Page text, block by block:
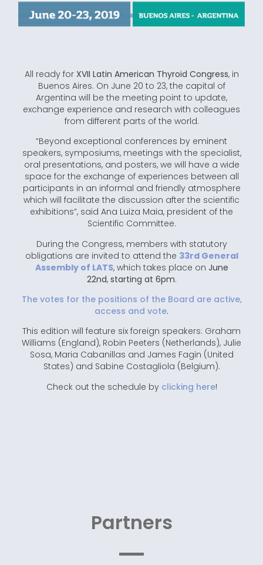
All ready for XVII Latin American Thyroid Congress, in
Buenos Aires. On June 20 to 23, the capital of
Argentina will be the meeting point to update,
exchange experience and research with colleagues
from different parts of the world.
“Beyond exceptional conferences by eminent
speakers, symposiums, meetings with the specialist,
oral presentations, and posters, we will have a wide
space for the exchange of experiences between all
participants in an informal and friendly atmosphere
which will facilitate the discussion after the scientific
exhibitions”, said Ana Luiza Maia, president of the
Scientific Committee.
During the Congress, members with statutory
obligations are invited to attend the 33rd General
Assembly of LATS, which takes place on June
22nd, starting at 6pm.
The votes for the positions of the Board are active,
access and vote.
This edition will feature six foreign speakers: Graham
Williams (England), Robin Peeters (Netherlands), Julie
Sosa, Maria Cabanillas and James Fagin (United
States) and Sabine Costagliola (Belgium).
Check out the schedule by clicking here!
Partners